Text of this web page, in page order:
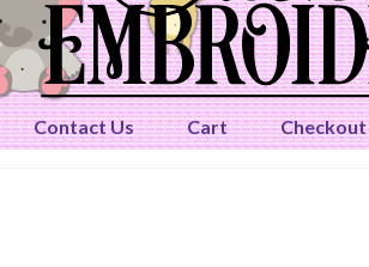
Contact Us Cart Checkout